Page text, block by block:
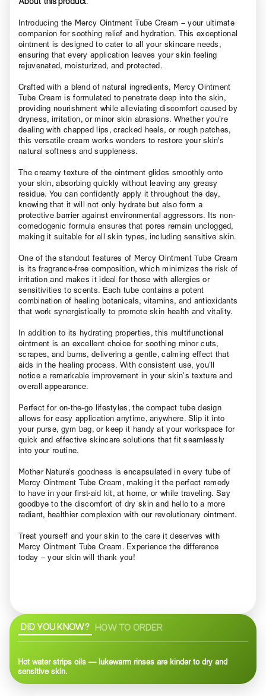
Introducing the Mercy Ointment Tube Cream – your ultimate
companion for soothing relief and hydration. This exceptional
ointment is designed to cater to all your skincare needs,
ensuring that every application leaves your skin feeling
rejuvenated, moisturized, and protected.
Crafted with a blend of natural ingredients, Mercy Ointment
Tube Cream is formulated to penetrate deep into the skin,
providing nourishment while alleviating discomfort caused by
dryness, irritation, or minor skin abrasions. Whether you’re
dealing with chapped lips, cracked heels, or rough patches,
this versatile cream works wonders to restore your skin's
natural softness and suppleness.
The creamy texture of the ointment glides smoothly onto
your skin, absorbing quickly without leaving any greasy
residue. You can confidently apply it throughout the day,
knowing that it will not only hydrate but also form a
protective barrier against environmental aggressors. Its non-
comedogenic formula ensures that pores remain unclogged,
making it suitable for all skin types, including sensitive skin.
One of the standout features of Mercy Ointment Tube Cream
is its fragrance-free composition, which minimizes the risk of
irritation and makes it ideal for those with allergies or
sensitivities to scents. Each tube contains a potent
combination of healing botanicals, vitamins, and antioxidants
that work synergistically to promote skin health and vitality.
In addition to its hydrating properties, this multifunctional
ointment is an excellent choice for soothing minor cuts,
scrapes, and burns, delivering a gentle, calming effect that
aids in the healing process. With consistent use, you’ll
notice a remarkable improvement in your skin’s texture and
overall appearance.
Perfect for on-the-go lifestyles, the compact tube design
allows for easy application anytime, anywhere. Slip it into
your purse, gym bag, or keep it handy at your workspace for
quick and effective skincare solutions that fit seamlessly
into your routine.
Mother Nature’s goodness is encapsulated in every tube of
Mercy Ointment Tube Cream, making it the perfect remedy
to have in your first-aid kit, at home, or while traveling. Say
goodbye to the discomfort of dry skin and hello to a more
radiant, healthier complexion with our revolutionary ointment.
Treat yourself and your skin to the care it deserves with
Mercy Ointment Tube Cream. Experience the difference
today – your skin will thank you!
DID YOU KNOW? HOW TO ORDER
Hot water strips oils — lukewarm rinses are kinder to dry and
sensitive skin.